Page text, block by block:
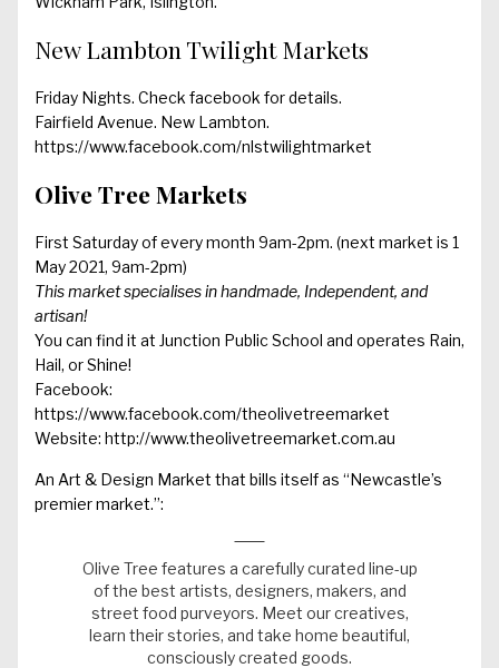
New Lambton Twilight Markets
Friday Nights. Check facebook for details.
Fairfield Avenue. New Lambton.
https://www.facebook.com/nlstwilightmarket
Olive Tree Markets
First Saturday of every month 9am-2pm. (next market is 1
May 2021, 9am-2pm)
This market specialises in handmade, Independent, and
artisan!
You can find it at Junction Public School and operates Rain,
Hail, or Shine!
Facebook:
https://www.facebook.com/theolivetreemarket
Website: http://www.theolivetreemarket.com.au
An Art & Design Market that bills itself as “Newcastle’s
premier market.”:
Olive Tree features a carefully curated line-up
of the best artists, designers, makers, and
street food purveyors. Meet our creatives,
learn their stories, and take home beautiful,
consciously created goods.